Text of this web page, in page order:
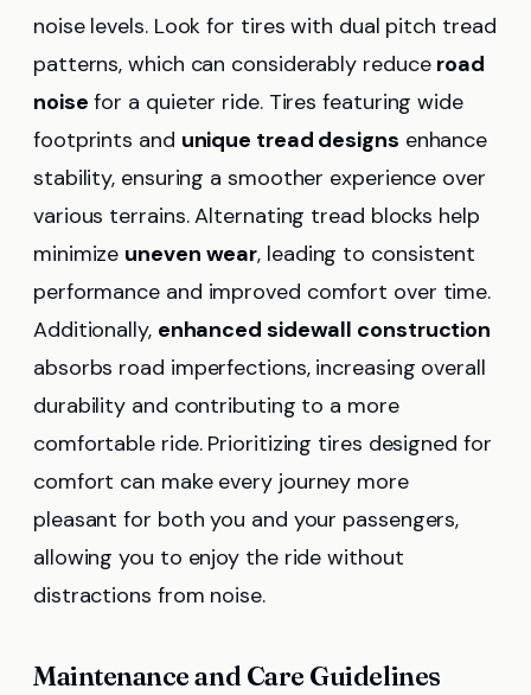
noise levels. Look for tires with dual pitch tread
patterns, which can considerably reduce road
noise for a quieter ride. Tires featuring wide
footprints and unique tread designs enhance
stability, ensuring a smoother experience over
various terrains. Alternating tread blocks help
minimize uneven wear, leading to consistent
performance and improved comfort over time.
Additionally, enhanced sidewall construction
absorbs road imperfections, increasing overall
durability and contributing to a more
comfortable ride. Prioritizing tires designed for
comfort can make every journey more
pleasant for both you and your passengers,
allowing you to enjoy the ride without
distractions from noise.
Maintenance and Care Guidelines